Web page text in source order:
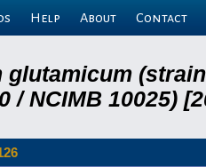
Help About Contact
(strain
/ NCIMB 10025)